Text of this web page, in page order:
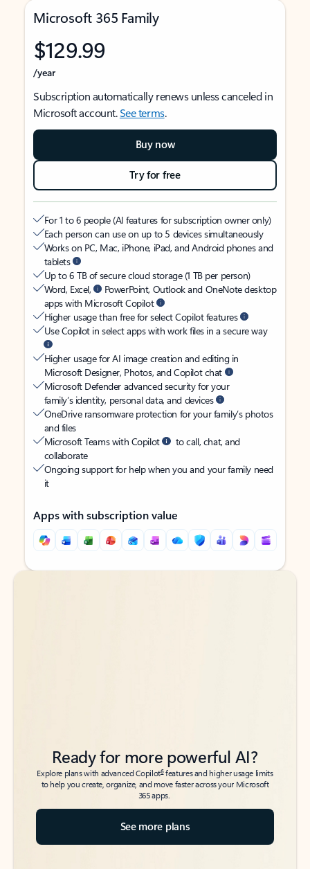
Microsoft 365 Family
$129.99
/year
Subscription automatically renews unless canceled in
Microsoft account.See terms.
Buy now
Try for free
For 1 to 6 people (AI features for subscription owner only)
Each person can use on up to 5 devices simultaneously
Works on PC, Mac, iPhone, iPad, and Android phones and
tablets
Up to 6 TB of secure cloud storage (1 TB per person)
Word, Excel,
PowerPoint, Outlook and OneNote desktop
apps with Microsoft Copilot
Higher usage than free for select Copilot features
Use Copilot in select apps with work files in a secure way
Higher usage for AI image creation and editing in
Microsoft Designer, Photos, and Copilot chat
Microsoft Defender advanced security for your
family’s identity, personal data, and devices
OneDrive ransomware protection for your family’s photos
and files
Microsoft Teams with Copilot
to call, chat, and
collaborate
Ongoing support for help when you and your family need
it
Apps with subscription value
Back to tabs
Back to tabs
Ready for more powerful AI?
Explore plans with advanced Copilot6features and higher usage limits
to help you create, organize, and move faster across your Microsoft
365 apps.
See more plans